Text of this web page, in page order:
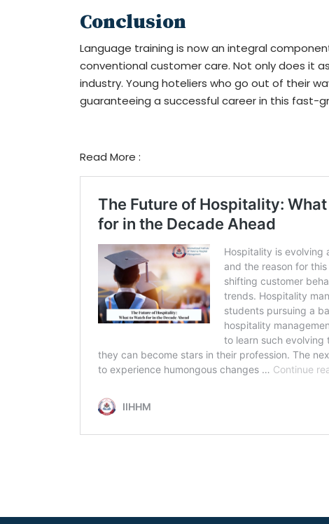
Conclusion
Language training is now an integral
conventional customer care. Not only does it
industry. Young hoteliers who go out of their
guaranteeing a successful career in this fast-
Read More :